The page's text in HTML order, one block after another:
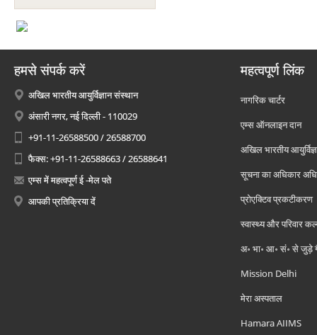
हमसे संपर्क करें
अखिल भारतीय आयुर्विज्ञान संस्थान
अंसारी नगर, नई दिल्ली - 110029
+91-11-26588500 / 26588700
फैक्स: +91-11-26588663 / 26588641
एम्स में महत्वपूर्ण ई -मेल पते
आपकी प्रतिक्रिया दें
महत्वपूर्ण लिंक
नागरिक चार्टर
एम्स ऑनलाइन दान
अखिल भारतीय
सूचना का अधिकार
प्रोएक्टिव प्रकटीकरण
स्वास्थ्य और परिवार
अ॰ भा॰ आ॰ सं॰ से जुड़े
Mission Delhi
मेरा अस्पताल
Hamara AIIMS